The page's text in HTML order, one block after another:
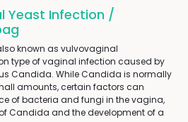
Yeast Infection /
known as vulvovaginal
type of vaginal infection caused by
Candida. While Candida is normally
amounts, certain factors can
of bacteria and fungi in the vagina,
Candida and the development of a